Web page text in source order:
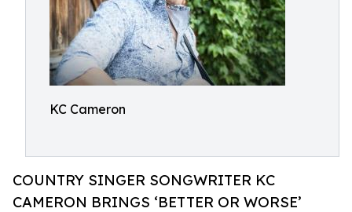
KC Cameron
COUNTRY SINGER SONGWRITER KC
CAMERON BRINGS ‘BETTER OR WORSE’